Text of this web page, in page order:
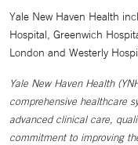
Yale New Haven Health
Hospital, Greenwich
London and Westerly
Yale New Haven Health
comprehensive healthcare
advanced clinical care,
commitment to improving